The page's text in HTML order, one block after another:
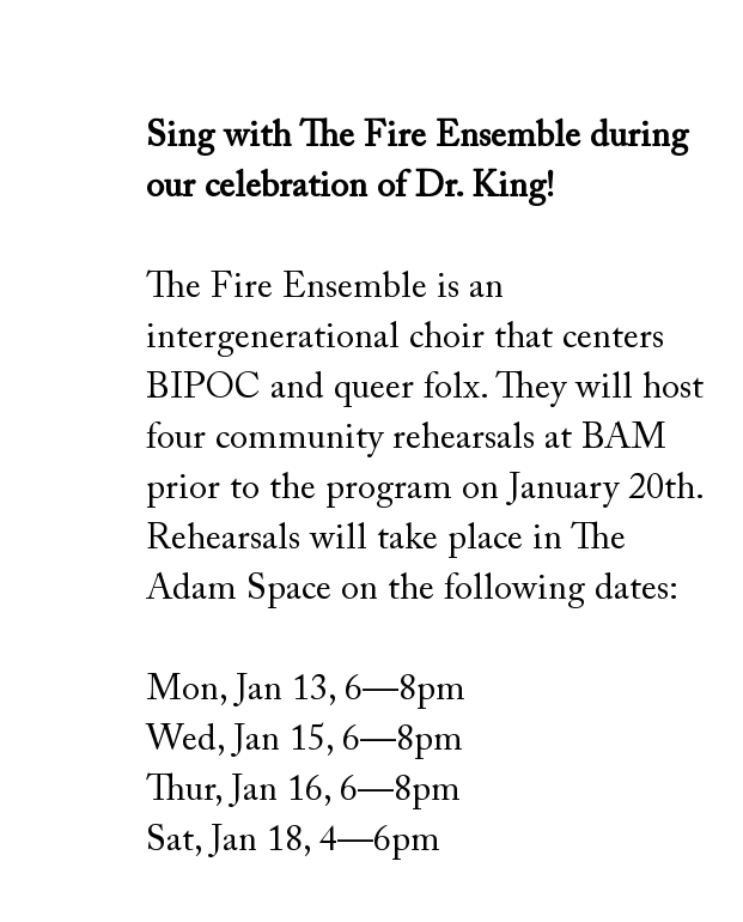
Sing with The Fire Ensemble during
our celebration of Dr. King!
The Fire Ensemble is an
intergenerational choir that centers
BIPOC and queer folx. They will host
four community rehearsals at BAM
prior to the program on January 20th.
Rehearsals will take place in The
Adam Space on the following dates:
Mon, Jan 13, 6—8pm
Wed, Jan 15, 6—8pm
Thur, Jan 16, 6—8pm
Sat, Jan 18, 4—6pm